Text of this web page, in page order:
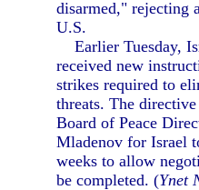
disarmed," rejecting
U.S.
Earlier Tuesday,
received new
strikes required to
threats. The
Board of Peace
Mladenov for Israel
weeks to allow
be completed. (Ynet